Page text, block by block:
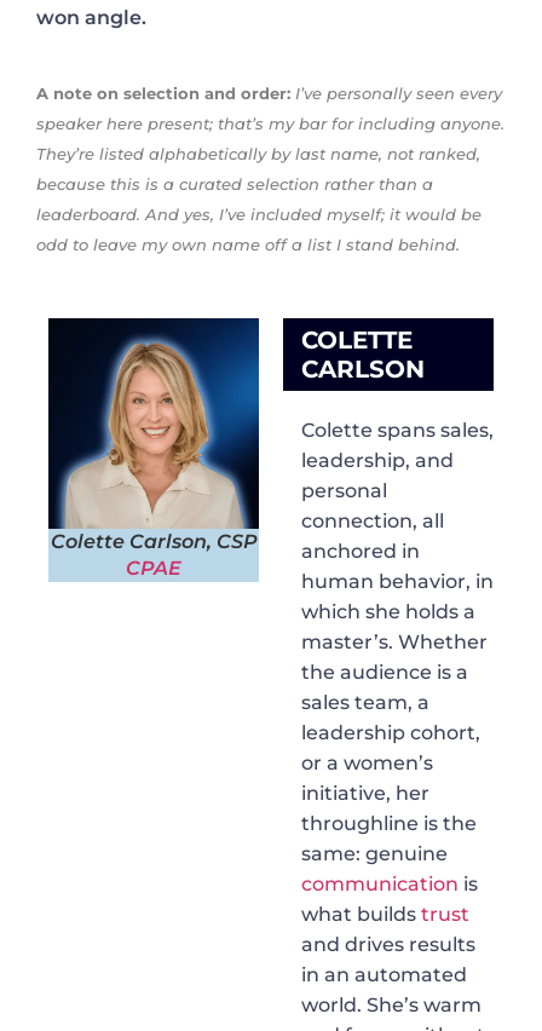
won angle.
A note on selection and order: I’ve personally seen every
speaker here present; that’s my bar for including anyone.
They’re listed alphabetically by last name, not ranked,
because this is a curated selection rather than a
leaderboard. And yes, I’ve included myself; it would be
odd to leave my own name off a list I stand behind.
Colette Carlson, CSP
CPAE
COLETTE
CARLSON
Colette spans sales,
leadership, and
personal
connection, all
anchored in
human behavior, in
which she holds a
master’s. Whether
the audience is a
sales team, a
leadership cohort,
or a women’s
initiative, her
throughline is the
same: genuine
communication is
what builds trust
and drives results
in an automated
world. She’s warm